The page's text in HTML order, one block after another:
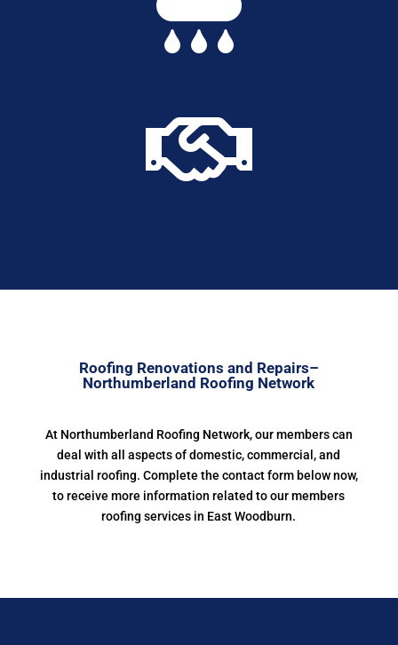

Roofing Renovations and Repairs–
Northumberland Roofing Network
At Northumberland Roofing Network, our members can
deal with all aspects of domestic, commercial, and
industrial roofing. Complete the contact form below now,
to receive more information related to our members
roofing services in East Woodburn.